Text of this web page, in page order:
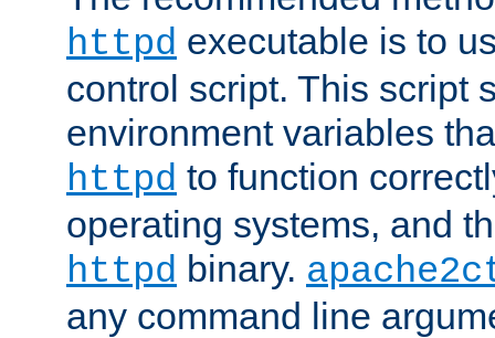
httpd executable is to
control script. This script
environment variables
httpd to function
operating systems, and
httpd binary.
any command line